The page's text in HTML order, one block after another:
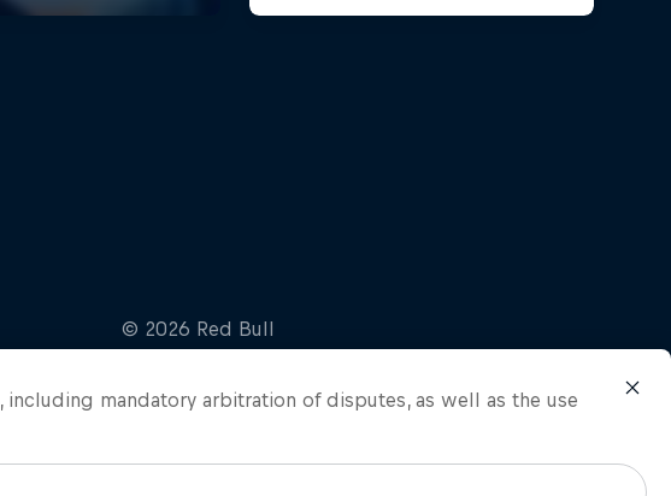
, including mandatory arbitration of disputes, as well as the use